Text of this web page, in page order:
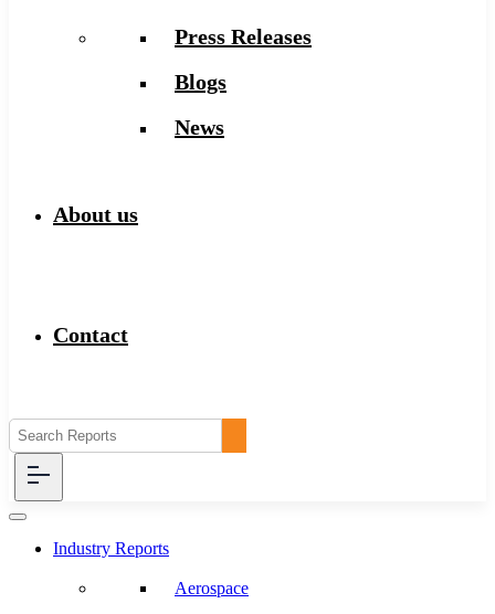
Press Releases
Blogs
News
About us
Contact
Industry Reports
Aerospace